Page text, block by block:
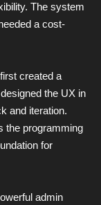
The system
a cost-
created a
the UX in
and iteration.
the programming
for
admin